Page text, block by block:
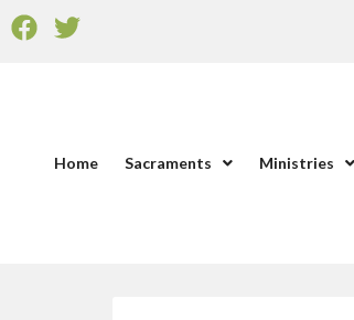
Home Sacraments Ministries